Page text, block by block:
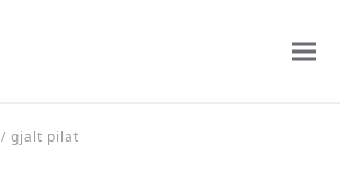
/gjalt pilat